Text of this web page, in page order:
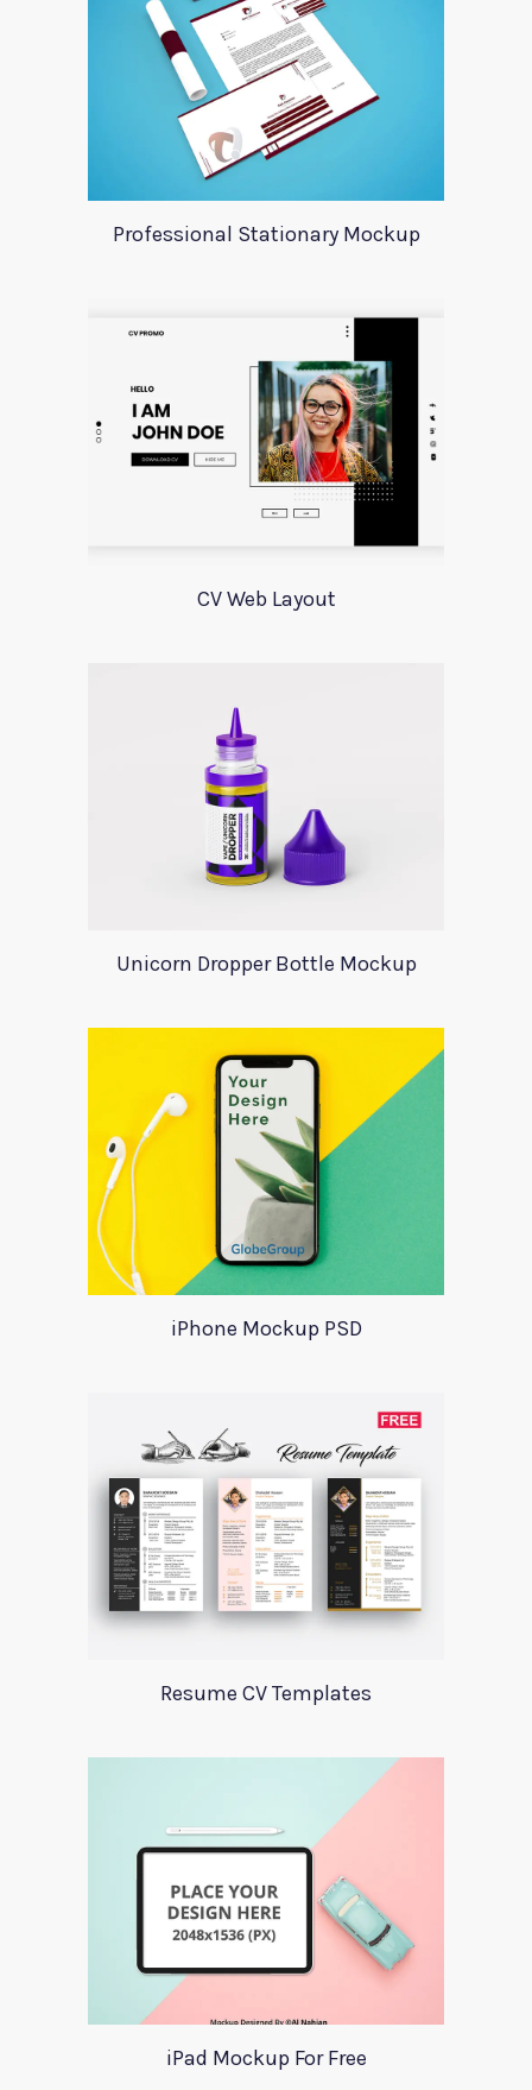
Professional Stationary Mockup
CV Web Layout
Unicorn Dropper Bottle Mockup
iPhone Mockup PSD
Resume CV Templates
iPad Mockup For Free